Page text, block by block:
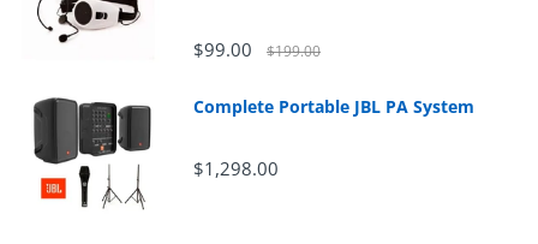
$99.00 $199.00
Complete Portable JBL PA System
$1,298.00